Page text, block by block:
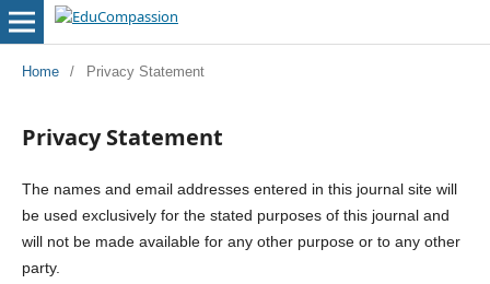
Home / Privacy Statement
Privacy Statement
The names and email addresses entered in this journal site will
be used exclusively for the stated purposes of this journal and
will not be made available for any other purpose or to any other
party.